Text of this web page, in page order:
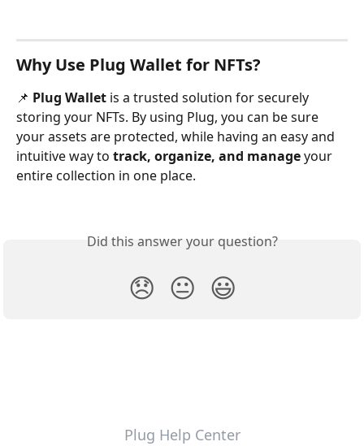
Why Use Plug Wallet for NFTs?
📌 Plug Wallet is a trusted solution for securely
storing your NFTs. By using Plug, you can be sure
your assets are protected, while having an easy and
intuitive way to track, organize, and manage your
entire collection in one place.
Did this answer your question?
😞 😐 😃
Plug Help Center